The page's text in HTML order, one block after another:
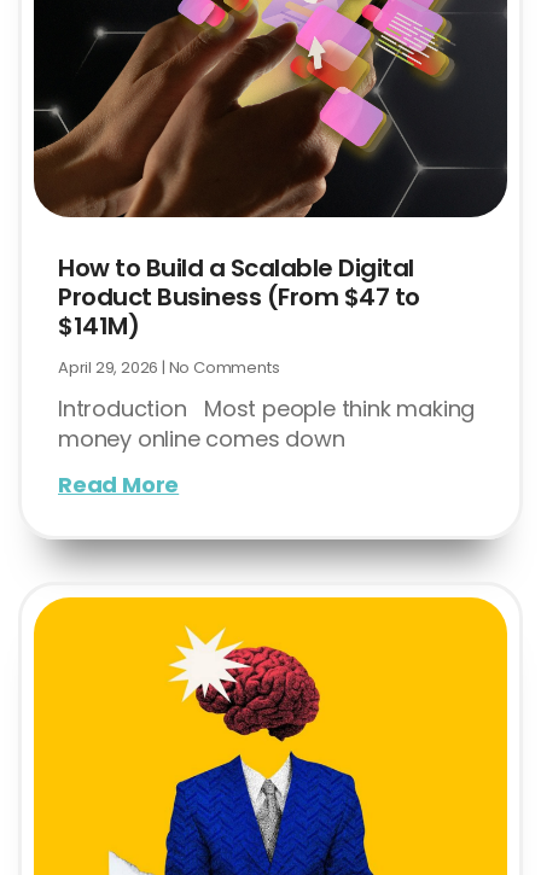
How to Build a Scalable Digital
Product Business (From $47 to
$141M)
April 29, 2026 No Comments
Introduction Most people think making
money online comes down
Read More